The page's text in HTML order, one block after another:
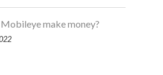
make money?